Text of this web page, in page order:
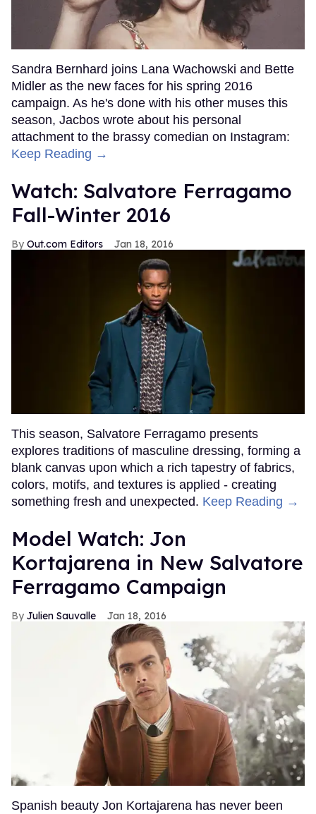
Sandra Bernhard joins Lana Wachowski and Bette
Midler as the new faces for his spring 2016
campaign. As he's done with his other muses this
season, Jacbos wrote about his personal
attachment to the brassy comedian on Instagram:
Keep Reading →
Watch: Salvatore Ferragamo
Fall-Winter 2016
Out.com Editors Jan 18, 2016
This season, Salvatore Ferragamo presents
explores traditions of masculine dressing, forming a
blank canvas upon which a rich tapestry of fabrics,
colors, motifs, and textures is applied - creating
something fresh and unexpected. Keep Reading →
Model Watch: Jon
Kortajarena in New Salvatore
Ferragamo Campaign
Julien Sauvalle Jan 18, 2016
Spanish beauty Jon Kortajarena has never been